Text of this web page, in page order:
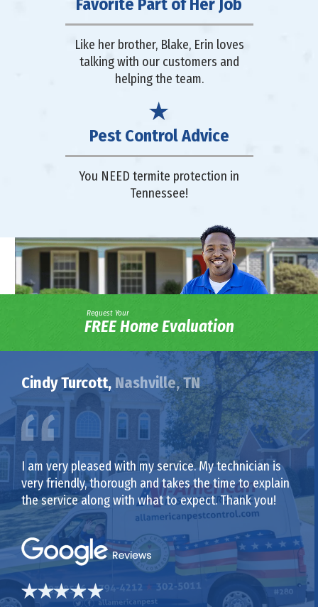
Favorite Part of Her Job
Like her brother, Blake, Erin loves
talking with our customers and
helping the team.
Pest Control Advice
You NEED termite protection in
Tennessee!
Request Your
FREE Home Evaluation
Cindy Turcott, Nashville, TN
I am very pleased with my service. My technician is
very friendly, thorough and takes the time to explain
the service along with what to expect. Thank you!